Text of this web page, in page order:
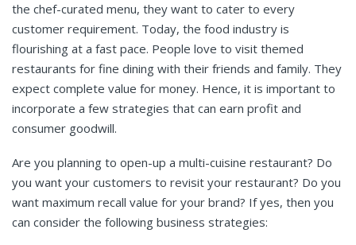
the chef-curated menu, they want to cater to every
customer requirement. Today, the food industry is
flourishing at a fast pace. People love to visit themed
restaurants for fine dining with their friends and family. They
expect complete value for money. Hence, it is important to
incorporate a few strategies that can earn profit and
consumer goodwill.
Are you planning to open-up a multi-cuisine restaurant? Do
you want your customers to revisit your restaurant? Do you
want maximum recall value for your brand? If yes, then you
can consider the following business strategies: